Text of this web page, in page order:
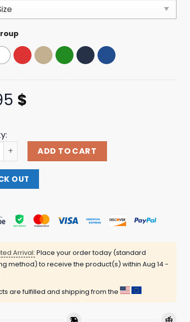
$
Knocked Loose A Different Shade Of
ADD TO CART
OUT
Arrival: Place your order today (standard
method) to receive the product(s) within Aug 14 -
are fulfilled and shipping from the